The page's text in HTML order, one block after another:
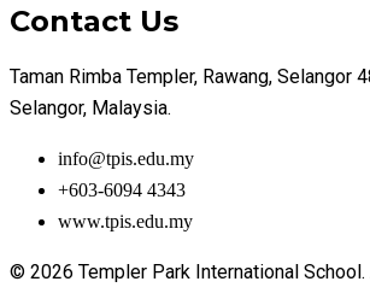
Contact Us
Taman Rimba Templer, Rawang, Selangor
Selangor, Malaysia.
info@tpis.edu.my
+603-6094 4343
www.tpis.edu.my
© 2026 Templer Park International